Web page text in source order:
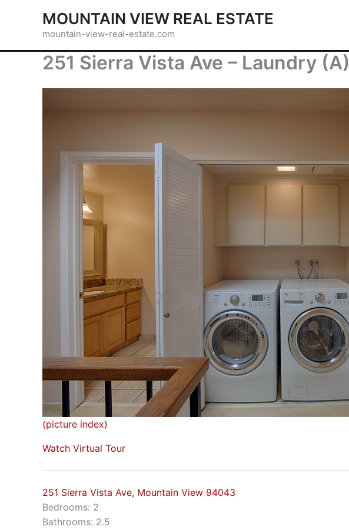
MOUNTAIN VIEW REAL ESTATE
mountain-view-real-estate.com
251 Sierra Vista Ave – Laundry (A)
(picture index)
Watch Virtual Tour
251 Sierra Vista Ave, Mountain View 94043
Bedrooms: 2
Bathrooms: 2.5